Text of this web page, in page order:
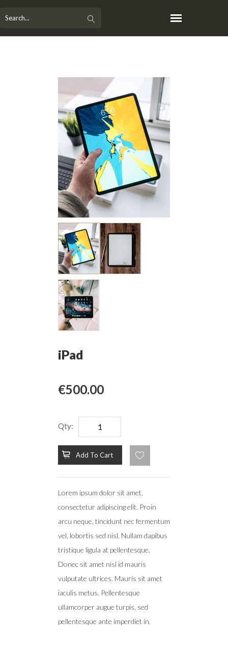
iPad
€500.00
Qty:
Add To Cart
Lorem ipsum dolor sit amet,
consectetur adipiscing elit. Proin
arcu neque, tincidunt nec fermentum
vel, lobortis sed nisl. Nullam dapibus
tristique ligula at pellentesque.
Donec sit amet nisl id mauris
vulputate ultrices. Mauris sit amet
iaculis metus. Pellentesque
ullamcorper augue turpis, sed
pellentesque ante imperdiet in.